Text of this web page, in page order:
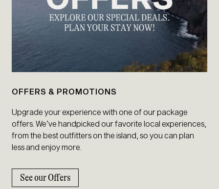
OFFERS & PROMOTIONS
Upgrade your experience with one of our package
offers. We’ve handpicked our favorite local experiences,
from the best outfitters on the island, so you can plan
less and enjoy more.
See our Offers